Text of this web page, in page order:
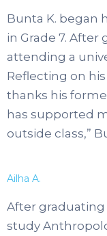
Bunta K. began
in Grade 7. After
attending a
Reflecting on
thanks his
has supported
outside class,”
Ailha A.
After graduating
study